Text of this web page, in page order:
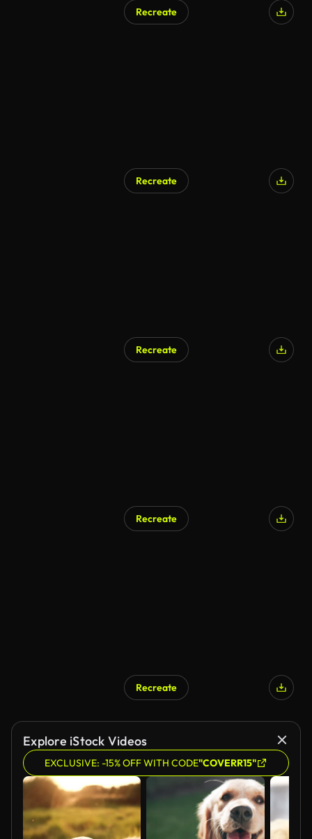
Recreate
Recreate
Recreate
Recreate
Recreate
Explore iStock Videos
EXCLUSIVE: -15% OFF WITH CODE"COVERR15"